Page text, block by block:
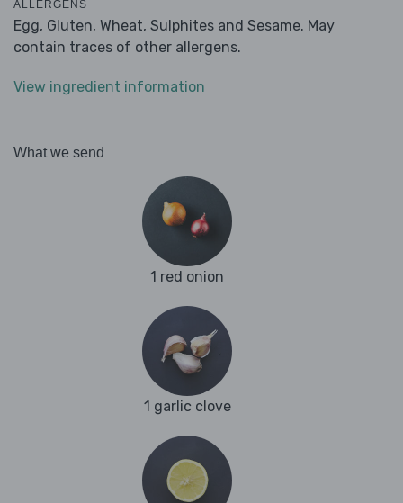
ALLERGENS
Egg, Gluten, Wheat, Sulphites and Sesame. May
contain traces of other allergens.
View ingredient information
What we send
1 red onion
1 garlic clove